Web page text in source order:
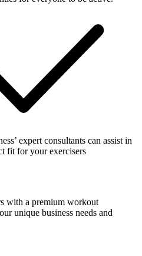
expert consultants can assist in
fit for your exercisers
with a premium workout
unique business needs and